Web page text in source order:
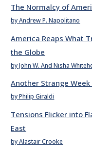
The Normalcy of
by Andrew P. Napolitano
America Reaps What
the Globe
by John W. And Nisha
Another Strange
by Philip Giraldi
Tensions Flicker into
East
by Alastair Crooke